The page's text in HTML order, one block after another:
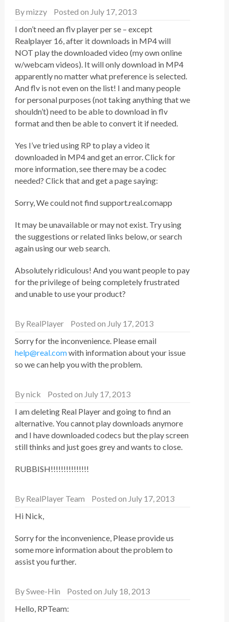
Bymizzy
Posted on July 17, 2013
I don’t need an flv player per se – except
Realplayer 16, after it downloads in MP4 will
NOT play the downloaded video (my own online
w/webcam videos). It will only download in MP4
apparently no matter what preference is selected.
And flv is not even on the list! I and many people
for personal purposes (not taking anything that we
shouldn’t) need to be able to download in flv
format and then be able to convert it if needed.
Yes I’ve tried using RP to play a video it
downloaded in MP4 and get an error. Click for
more information, see there may be a codec
needed? Click that and get a page saying:
Sorry, We could not find support.real.comapp
It may be unavailable or may not exist. Try using
the suggestions or related links below, or search
again using our web search.
Absolutely ridiculous! And you want people to pay
for the privilege of being completely frustrated
and unable to use your product?
By RealPlayer
Posted on July 17, 2013
Sorry for the inconvenience. Please email
help@real.comwith information about your issue
so we can help you with the problem.
Bynick
Posted on July 17, 2013
I am deleting Real Player and going to find an
alternative. You cannot play downloads anymore
and I have downloaded codecs but the play screen
still thinks and just goes grey and wants to close.
RUBBISH!!!!!!!!!!!!!!!
By RealPlayer Team
Posted on July 17, 2013
Hi Nick,
Sorry for the inconvenience, Please provide us
some more information about the problem to
assist you further.
BySwee-Hin
Posted on July 18, 2013
Hello, RPTeam: